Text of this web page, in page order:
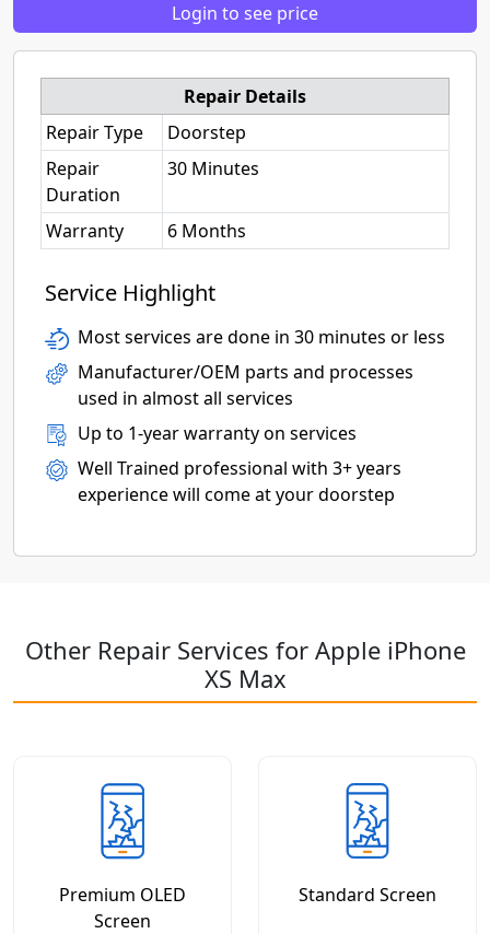
Login to see price
Repair Details
Repair Type
Doorstep
Repair
Duration
30 Minutes
Warranty 6 Months
Service Highlight
Most services are done in 30 minutes or less
Manufacturer/OEM parts and processes
used in almost all services
Up to 1-year warranty on services
Well Trained professional with 3+ years
experience will come at your doorstep
Other Repair Services for Apple iPhone
XS Max
Premium OLED
Screen
Standard Screen